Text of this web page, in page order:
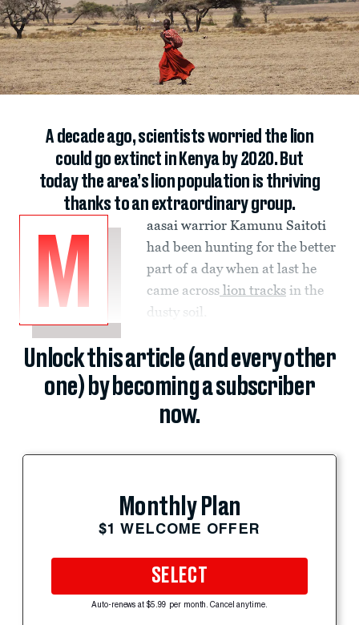
A decade ago, scientists worried the lion
could go extinct in Kenya by 2020. But
today the area’s lion population is thriving
thanks to an extraordinary group.
M
aasai warrior Kamunu Saitoti
had been hunting for the better
part of a day when at last he
came across lion tracks in the
dusty soil.
Unlock this article (and every other
one) by becoming a subscriber
now.
Monthly Plan
$1 WELCOME OFFER
SELECT
Auto-renews at $5.99 per month. Cancel anytime.